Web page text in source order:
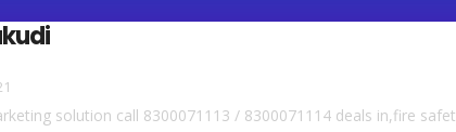
solution call 8300071113 / 8300071114 deals in,fire